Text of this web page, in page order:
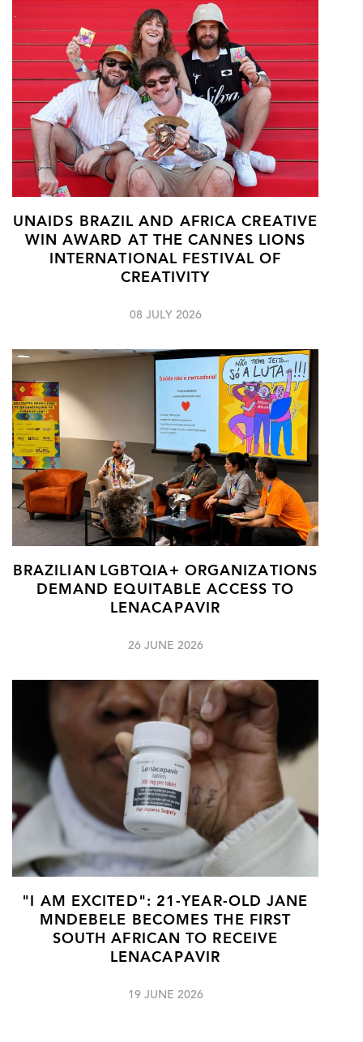
UNAIDS BRAZIL AND AFRICA CREATIVE
WIN AWARD AT THE CANNES LIONS
INTERNATIONAL FESTIVAL OF
CREATIVITY
08 JULY 2026
BRAZILIAN LGBTQIA+ ORGANIZATIONS
DEMAND EQUITABLE ACCESS TO
LENACAPAVIR
26 JUNE 2026
"I AM EXCITED": 21-YEAR-OLD JANE
MNDEBELE BECOMES THE FIRST
SOUTH AFRICAN TO RECEIVE
LENACAPAVIR
19 JUNE 2026